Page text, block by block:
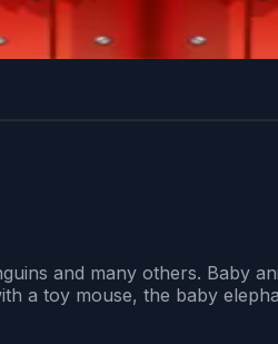
and many others. Baby
a toy mouse, the baby